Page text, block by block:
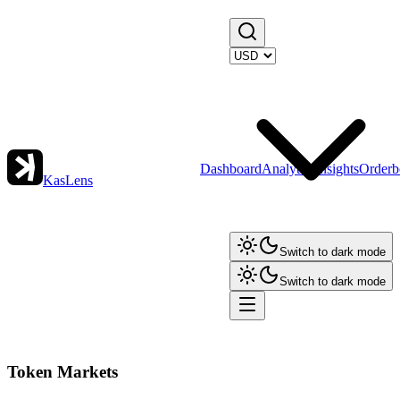
KasLens
DashboardAnalytics Insights
Switch to dark mode
Switch to dark mode
Token Markets